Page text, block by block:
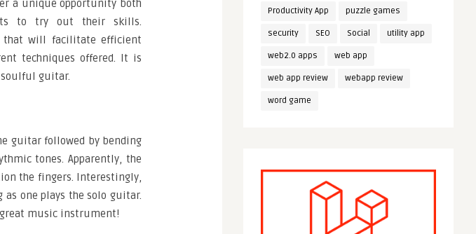
a unique opportunity both
to try out their skills.
that will facilitate efficient
techniques offered. It is
soulful guitar.
guitar followed by bending
tones. Apparently, the
the fingers. Interestingly,
one plays the solo guitar.
music instrument!
Productivity App puzzle games
security SEO Social utility app
web2.0 apps web app
web app review webapp review
word game